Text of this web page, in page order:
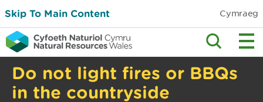
Skip To Main Content Cymraeg
Do not light fires or BBQs
in the countryside